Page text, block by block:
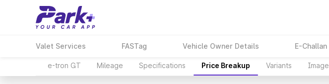
Valet Services FASTag Vehicle Owner Details E-Challan
e-tron GT Mileage Specifications Price Breakup Variants